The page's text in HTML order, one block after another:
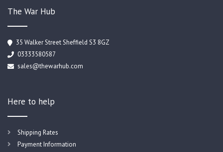
The War Hub
35 Walker Street Sheffield S3 8GZ
03333580587
sales@thewarhub.com
Here to help
Shipping Rates
Payment Information